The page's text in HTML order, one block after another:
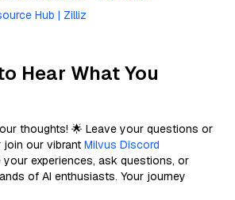
Hub | Zilliz
Hear What You
thoughts! 🌟 Leave your questions or
join our vibrant Milvus Discord
your experiences, ask questions, or
of AI enthusiasts. Your journey